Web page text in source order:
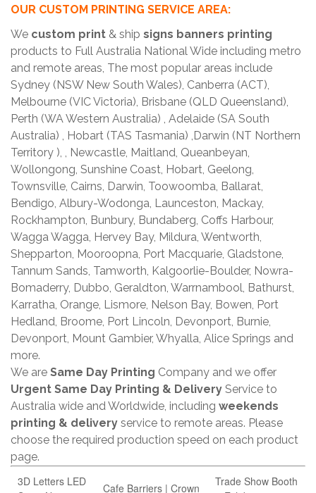
OUR CUSTOM PRINTING SERVICE AREA:
We custom print & ship signs banners printing
products to Full Australia National Wide including metro
and remote areas, The most popular areas include
Sydney (NSW New South Wales), Canberra (ACT),
Melbourne (VIC Victoria), Brisbane (QLD Queensland),
Perth (WA Western Australia) , Adelaide (SA South
Australia) , Hobart (TAS Tasmania) ,Darwin (NT Northern
Territory ), , Newcastle, Maitland, Queanbeyan,
Wollongong, Sunshine Coast, Hobart, Geelong,
Townsville, Cairns, Darwin, Toowoomba, Ballarat,
Bendigo, Albury-Wodonga, Launceston, Mackay,
Rockhampton, Bunbury, Bundaberg, Coffs Harbour,
Wagga Wagga, Hervey Bay, Mildura, Wentworth,
Shepparton, Mooroopna, Port Macquarie, Gladstone,
Tannum Sands, Tamworth, Kalgoorlie-Boulder, Nowra-
Bomaderry, Dubbo, Geraldton, Warrnambool, Bathurst,
Karratha, Orange, Lismore, Nelson Bay, Bowen, Port
Hedland, Broome, Port Lincoln, Devonport, Burnie,
Devonport, Mount Gambier, Whyalla, Alice Springs and
more.
We are Same Day Printing Company and we offer
Urgent Same Day Printing & Delivery Service to
Australia wide and Worldwide, including weekends
printing & delivery service to remote areas. Please
choose the required production speed on each product
page.
3D Letters LED
Cafe Barriers | Crown
Trade Show Booth